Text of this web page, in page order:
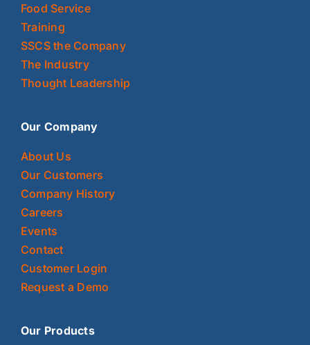
Food Service
Training
SSCS the Company
The Industry
Thought Leadership
Our Company
About Us
Our Customers
Company History
Careers
Events
Contact
Customer Login
Request a Demo
Our Products